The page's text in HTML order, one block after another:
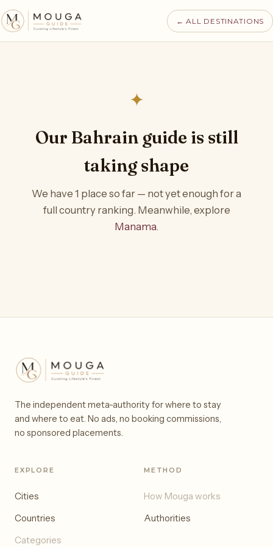
← ALL DESTINATIONS
✦
Our Bahrain guide is still
taking shape
We have 1 place so far — not yet enough for a
full country ranking. Meanwhile, explore
Manama.
The independent meta-authority for where to stay
and where to eat. No ads, no booking commissions,
no sponsored placements.
EXPLORE
Cities
Countries
Categories
METHOD
How Mouga works
Authorities